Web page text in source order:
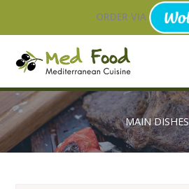
content
ORDER VIA
MAIN DISHES